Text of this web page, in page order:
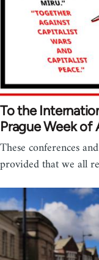
To the
Prague Week of
These conferences
provided that we all